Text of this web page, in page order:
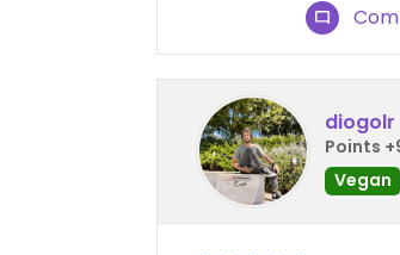
diogolr
Points
Vegan